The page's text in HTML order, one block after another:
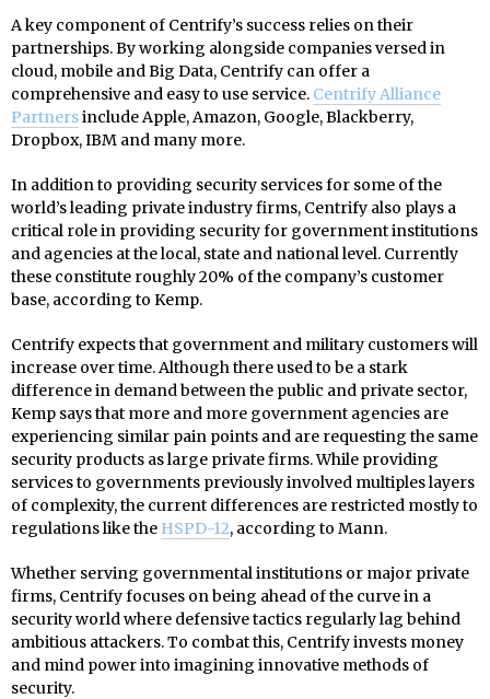
A key component of Centrify’s success relies on their
partnerships. By working alongside companies versed in
cloud, mobile and Big Data, Centrify can offer a
comprehensive and easy to use service. Centrify Alliance
Partnersinclude Apple, Amazon, Google, Blackberry,
Dropbox, IBM and many more.
In addition to providing security services for some of the
world’s leading private industry firms, Centrify also plays a
critical role in providing security for government institutions
and agencies at the local, state and national level. Currently
these constitute roughly 20% of the company’s customer
base, according to Kemp.
Centrify expects that government and military customers will
increase over time. Although there used to be a stark
difference in demand between the public and private sector,
Kemp says that more and more government agencies are
experiencing similar pain points and are requesting the same
security products as large private firms. While providing
services to governments previously involved multiples layers
of complexity, the current differences are restricted mostly to
regulations like the HSPD-12, according to Mann.
Whether serving governmental institutions or major private
firms, Centrify focuses on being ahead of the curve in a
security world where defensive tactics regularly lag behind
ambitious attackers. To combat this, Centrify invests money
and mind power into imagining innovative methods of
security.